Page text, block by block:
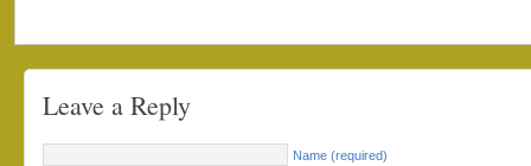
Leave a Reply
Name (required)